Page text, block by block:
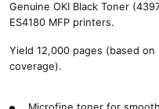
Genuine OKI Black Toner
ES4180 MFP printers.
Yield 12,000 pages (based
coverage).